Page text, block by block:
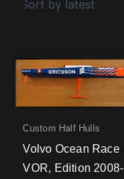
Custom Half Hulls
Volvo Ocean Race
VOR, Edition 2008-